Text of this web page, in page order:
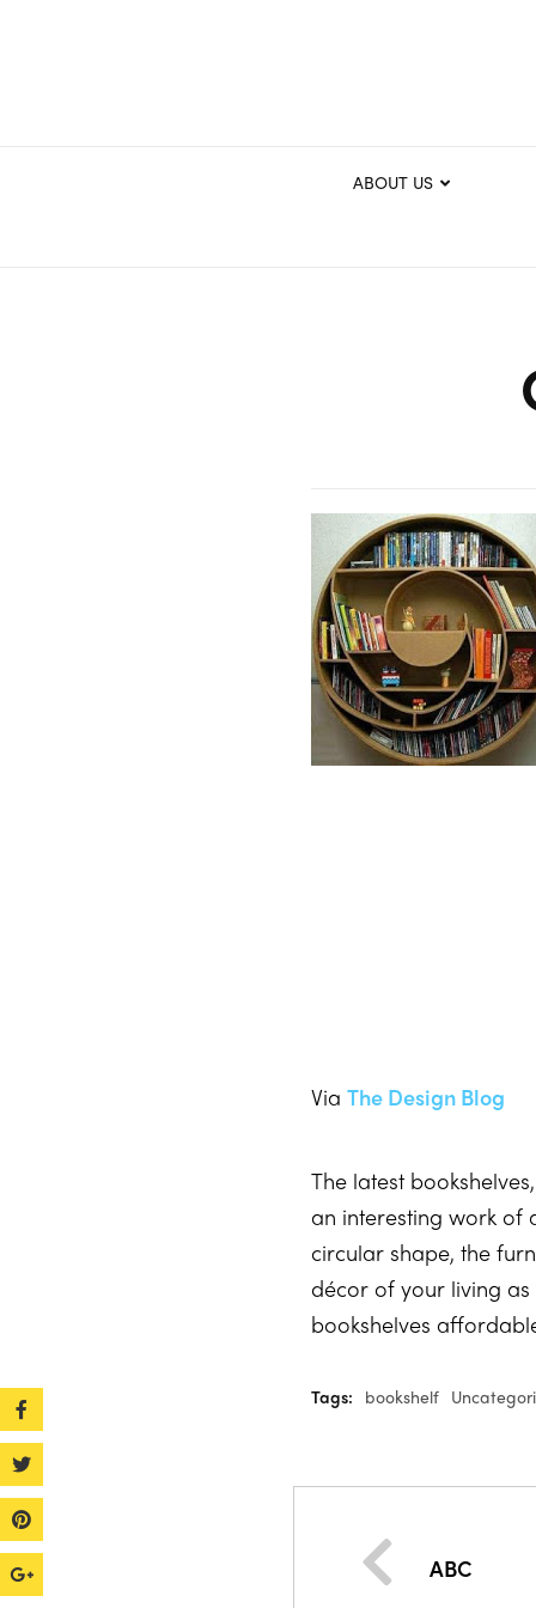
ABOUT US
ViaThe Design Blog
The latest
an interesting work of
circular shape, the
décor of your living
bookshelves
Tags: bookshelf
ABC